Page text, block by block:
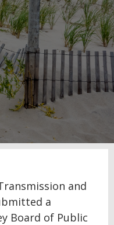
and
a
Board of Public